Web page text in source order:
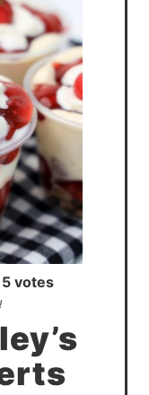
5votes